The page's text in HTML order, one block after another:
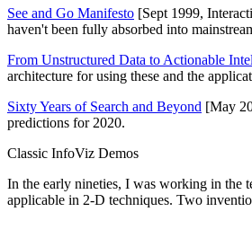
See and Go Manifesto [Sept 1999,
haven't been fully absorbed into
From Unstructured Data to Actionable
architecture for using these and the
Sixty Years of Search and Beyond [May
predictions for 2020.
Classic InfoViz Demos
In the early nineties, I was working in the
applicable in 2-D techniques. Two